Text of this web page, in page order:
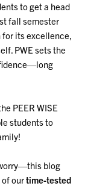
to get a head
fall semester
for its excellence,
PWE sets the
PEER WISE
students to
blog
of ourtime-tested